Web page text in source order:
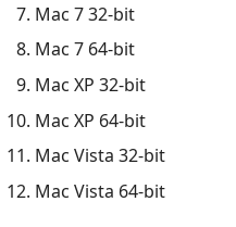
Mac 7 32-bit
Mac 7 64-bit
Mac XP 32-bit
Mac XP 64-bit
Mac Vista 32-bit
Mac Vista 64-bit